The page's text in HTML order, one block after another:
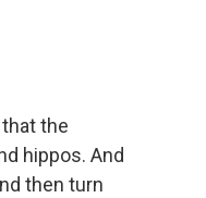
the
hippos. And
then turn